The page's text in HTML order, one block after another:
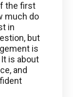
the first
much do
in
but
is
is about
and